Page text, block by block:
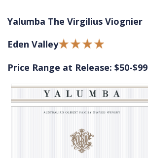
Yalumba The Virgilius Viognier
Eden Valley
Price Range at Release: $50-$99